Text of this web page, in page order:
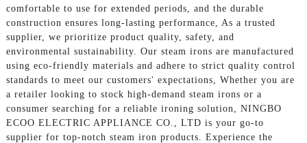
comfortable to use for extended periods, and the durable
construction ensures long-lasting performance, As a trusted
supplier, we prioritize product quality, safety, and
environmental sustainability. Our steam irons are manufactured
using eco-friendly materials and adhere to strict quality control
standards to meet our customers' expectations, Whether you are
a retailer looking to stock high-demand steam irons or a
consumer searching for a reliable ironing solution, NINGBO
ECOO ELECTRIC APPLIANCE CO., LTD is your go-to
supplier for top-notch steam iron products. Experience the